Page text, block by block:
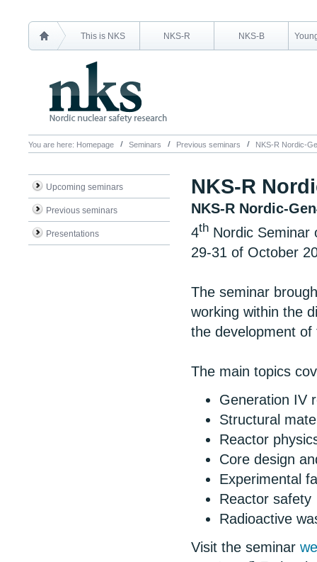
This is NKS NKS-R NKS-B
You are here: Homepage Seminars Previous seminars NKS-R Nordic-
Upcoming seminars
Previous seminars
Presentations
NKS-R
NKS-R Nordic-
4th Nordic Seminar
29-31 of October
The seminar
working within the
the development
The main topics
Generation IV
Structural
Reactor
Core design
Experimental
Reactor safety
Radioactive
Visit the seminar